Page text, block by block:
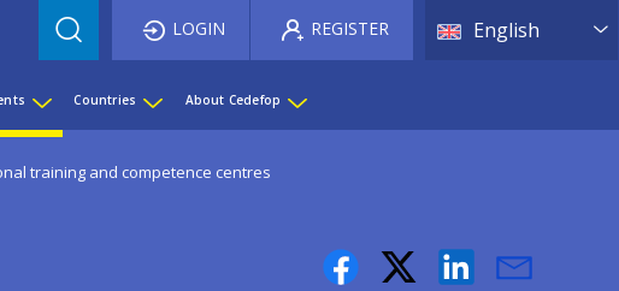
English List
LOGIN REGISTER
Countries About Cedefop
training and competence centres